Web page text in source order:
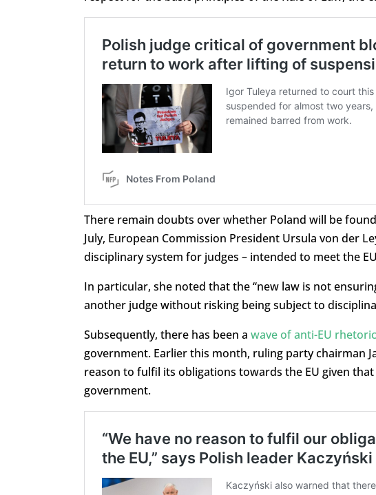
There remain doubts over whether Poland will be
July, European Commission President Ursula von der
disciplinary system for judges – intended to meet the
In particular, she noted that the “new law is not
another judge without risking being subject to
Subsequently, there has been a wave of anti-EU rhetoric
government. Earlier this month, ruling party chairman
reason to fulfil its obligations towards the EU given
government.